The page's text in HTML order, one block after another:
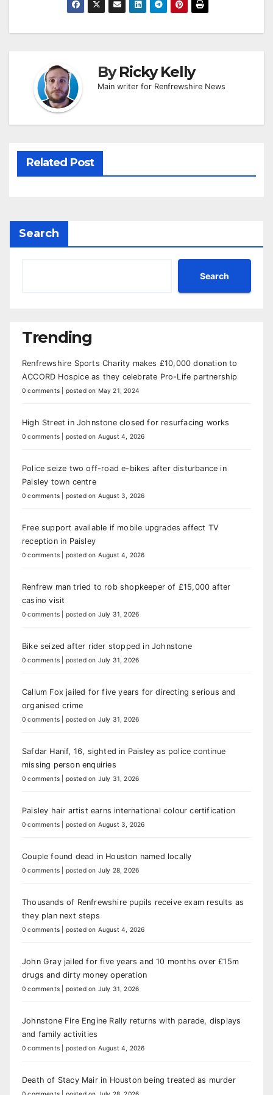
ByRicky Kelly
Main writer for Renfrewshire News
Related Post
Search
Search
Trending
Renfrewshire Sports Charity makes £10,000 donation to
ACCORD Hospice as they celebrate Pro-Life partnership
0 comments posted on May 21, 2024
High Street in Johnstone closed for resurfacing works
0 comments posted on August 4, 2026
Police seize two off-road e-bikes after disturbance in
Paisley town centre
0 comments posted on August 3, 2026
Free support available if mobile upgrades affect TV
reception in Paisley
0 comments posted on August 4, 2026
Renfrew man tried to rob shopkeeper of £15,000 after
casino visit
0 comments posted on July 31, 2026
Bike seized after rider stopped in Johnstone
0 comments posted on July 31, 2026
Callum Fox jailed for five years for directing serious and
organised crime
0 comments posted on July 31, 2026
Safdar Hanif, 16, sighted in Paisley as police continue
missing person enquiries
0 comments posted on July 31, 2026
Paisley hair artist earns international colour certification
0 comments posted on August 3, 2026
Couple found dead in Houston named locally
0 comments posted on July 28, 2026
Thousands of Renfrewshire pupils receive exam results as
they plan next steps
0 comments posted on August 4, 2026
John Gray jailed for five years and 10 months over £15m
drugs and dirty money operation
0 comments posted on July 31, 2026
Johnstone Fire Engine Rally returns with parade, displays
and family activities
0 comments posted on August 4, 2026
Death of Stacy Mair in Houston being treated as murder
0 comments posted on July 28, 2026